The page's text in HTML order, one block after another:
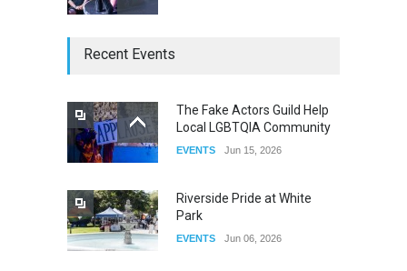
The Clash of Titans Week 3
Recent Events
The Fake Actors Guild Help
Local LGBTQIA Community
EVENTS Jun 15, 2026
Riverside Pride at White
Park
EVENTS Jun 06, 2026